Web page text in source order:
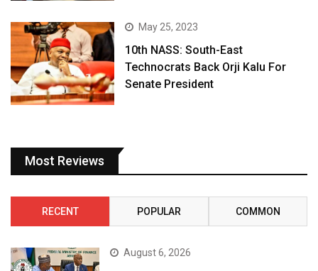
May 25, 2023
10th NASS: South-East
Technocrats Back Orji Kalu For
Senate President
Most Reviews
RECENT POPULAR COMMON
August 6, 2026